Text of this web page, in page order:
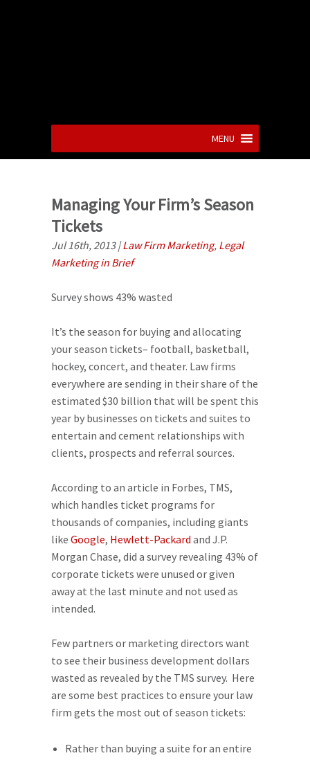
MENU
Managing Your Firm’s Season
Tickets
Jul 16th, 2013|Law Firm Marketing, Legal
Marketing in Brief
Survey shows 43% wasted
It’s the season for buying and allocating
your season tickets– football, basketball,
hockey, concert, and theater. Law firms
everywhere are sending in their share of the
estimated $30 billion that will be spent this
year by businesses on tickets and suites to
entertain and cement relationships with
clients, prospects and referral sources.
According to an article in Forbes, TMS,
which handles ticket programs for
thousands of companies, including giants
like Google, Hewlett-Packard and J.P.
Morgan Chase, did a survey revealing 43% of
corporate tickets were unused or given
away at the last minute and not used as
intended.
Few partners or marketing directors want
to see their business development dollars
wasted as revealed by the TMS survey. Here
are some best practices to ensure your law
firm gets the most out of season tickets:
Rather than buying a suite for an entire